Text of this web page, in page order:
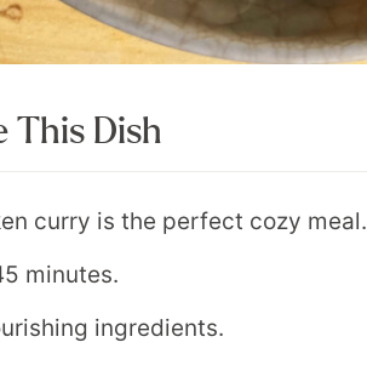
This Dish
curry is the perfect cozy meal.
minutes.
ingredients.